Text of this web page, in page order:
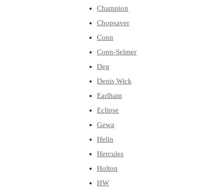
Champion
Chopsaver
Conn
Conn-Selmer
Deg
Denis Wick
Earlham
Eclipse
Gewa
Helin
Hercules
Holton
HW